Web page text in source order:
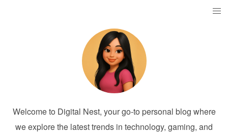
Welcome to Digital Nest, your go-to personal blog where
we explore the latest trends in technology, gaming, and